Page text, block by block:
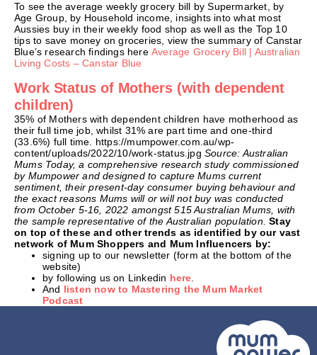
To see the average weekly grocery bill by Supermarket, by
Age Group, by Household income, insights into what most
Aussies buy in their weekly food shop as well as the Top 10
tips to save money on groceries, view the summary of Canstar
Blue’s research findings here Average Grocery Bill | Australian
Living Costs – Canstar Blue
Work Status of Mothers (with dependent
children)
35% of Mothers with dependent children have motherhood as
their full time job, whilst 31% are part time and one-third
(33.6%) full time. https://mumpower.com.au/wp-
content/uploads/2022/10/work-status.jpg Source: Australian
Mums Today, a comprehensive research study commissioned
by Mumpower and designed to capture Mums current
sentiment, their present-day consumer buying behaviour and
the exact reasons Mums will or will not buy was conducted
from October 5-16, 2022 amongst 515 Australian Mums, with
the sample representative of the Australian population. Stay
on top of these and other trends as identified by our vast
network of Mum Shoppers and Mum Influencers by:
signing up to our newsletter (form at the bottom of the
website)
by following us on Linkedin here
And listen now to Mastering the Mum Market
Podcast